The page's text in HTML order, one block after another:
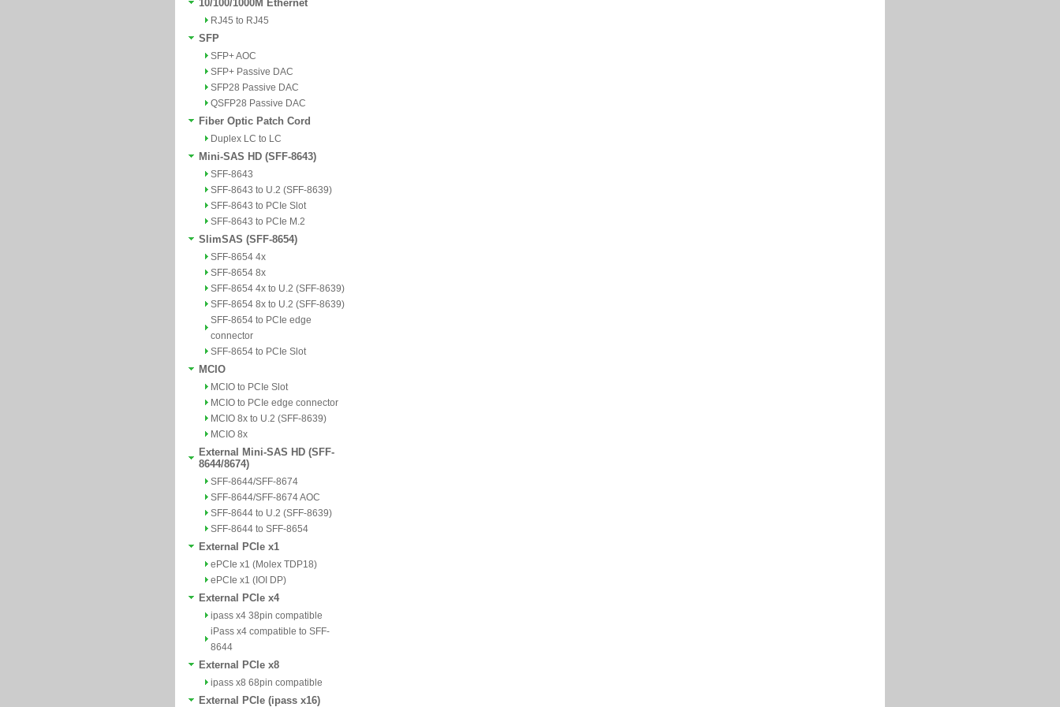
10/100/1000M Ethernet
RJ45 to RJ45
SFP
SFP+ AOC
SFP+ Passive DAC
SFP28 Passive DAC
QSFP28 Passive DAC
Fiber Optic Patch Cord
Duplex LC to LC
Mini-SAS HD (SFF-8643)
SFF-8643
SFF-8643 to U.2 (SFF-8639)
SFF-8643 to PCIe Slot
SFF-8643 to PCIe M.2
SlimSAS (SFF-8654)
SFF-8654 4x
SFF-8654 8x
SFF-8654 4x to U.2 (SFF-8639)
SFF-8654 8x to U.2 (SFF-8639)
SFF-8654 to PCIe edge
connector
SFF-8654 to PCIe Slot
MCIO
MCIO to PCIe Slot
MCIO to PCIe edge connector
MCIO 8x to U.2 (SFF-8639)
MCIO 8x
External Mini-SAS HD (SFF-
8644/8674)
SFF-8644/SFF-8674
SFF-8644/SFF-8674 AOC
SFF-8644 to U.2 (SFF-8639)
SFF-8644 to SFF-8654
External PCIe x1
ePCIe x1 (Molex TDP18)
ePCIe x1 (IOI DP)
External PCIe x4
ipass x4 38pin compatible
iPass x4 compatible to SFF-
8644
External PCIe x8
ipass x8 68pin compatible
External PCIe (ipass x16)